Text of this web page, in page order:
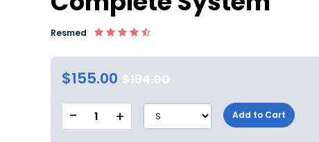
Resmed
$155.00 $194.00
- 1 + Add to Cart